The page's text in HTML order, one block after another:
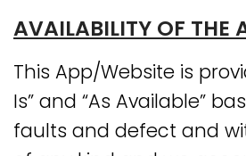
AVAILABILITY OF THE
This App/Website is
Is” and “As Available”
faults and defect and